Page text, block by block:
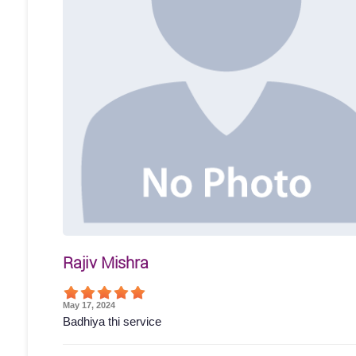
Rajiv Mishra
May 17, 2024
Badhiya thi service